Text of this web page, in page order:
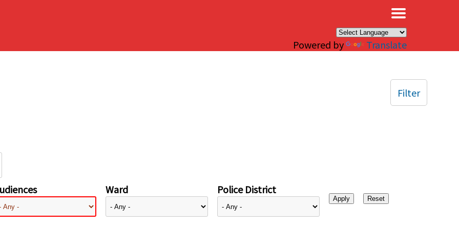
Powered by Translate
Ward Police District
Filter